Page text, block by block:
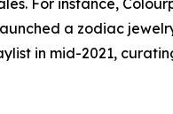
For instance,
a zodiac
in mid-2021,